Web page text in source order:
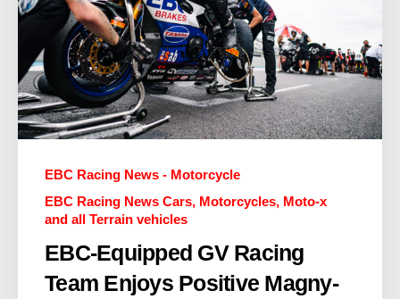
EBC Racing News - Motorcycle
EBC Racing News Cars, Motorcycles, Moto-x
and all Terrain vehicles
EBC-Equipped GV Racing
Team Enjoys Positive Magny-